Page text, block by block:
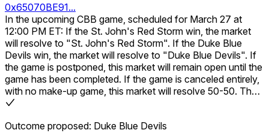
0x65070BE91...
In the upcoming CBB game, scheduled for March 27 at
12:00 PM ET: If the St. John's Red Storm win, the market
will resolve to "St. John's Red Storm". If the Duke Blue
Devils win, the market will resolve to "Duke Blue Devils". If
the game is postponed, this market will remain open until the
game has been completed. If the game is canceled entirely,
with no make-up game, this market will resolve 50-50. The
result will be determined based on the final score including
Outcome proposed: Duke Blue Devils